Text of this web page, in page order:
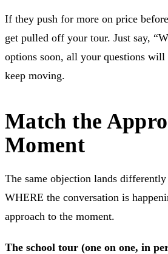
If they push for more on price
get pulled off your tour. Just say,
options soon, all your questions will
keep moving.
Match the
Moment
The same objection lands
WHERE the conversation is
approach to the moment.
The school tour (one on one, in